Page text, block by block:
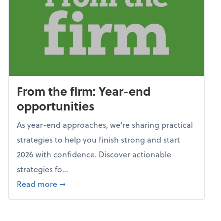
From the firm: Year-end
opportunities
As year-end approaches, we're sharing practical
strategies to help you finish strong and start
2026 with confidence. Discover actionable
strategies fo...
Read more about From the firm: Year-end
➞